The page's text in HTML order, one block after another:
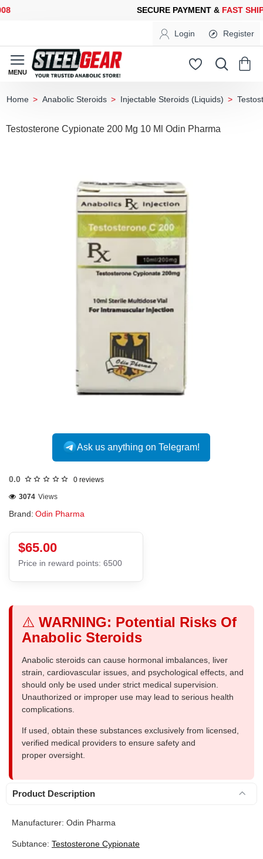
SECURE PAYMENT & FAST
Login Register
Anabolic Steroids Injectable Steroids (Liquids)
Testosterone Cypionate 200 Mg 10 Ml Odin Pharma
Ask us anything on Telegram!
0.0 0 reviews
Brand: Odin Pharma
3074 Views
$65.00
Price in reward points: 6500
⚠️ WARNING: Potential Risks Of
Anabolic Steroids
Anabolic steroids can cause hormonal imbalances, liver
strain, cardiovascular issues, and psychological effects, and
should only be used under strict medical supervision.
Unauthorized or improper use may lead to serious health
complications.
If used, obtain these substances exclusively from licensed,
verified medical providers to ensure safety and
proper oversight.
Product Description
Manufacturer: Odin Pharma
Subtance: Testosterone Cypionate